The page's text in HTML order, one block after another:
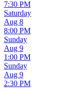
7:30 PM
Saturday
Aug 8
8:00 PM
Sunday
Aug 9
1:00 PM
Sunday
Aug 9
2:30 PM